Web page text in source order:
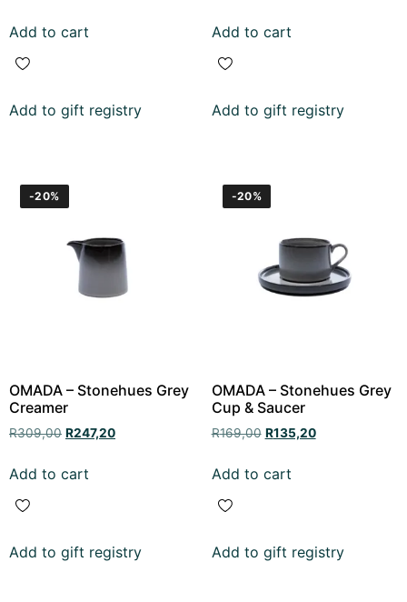
Add to cart
Add to gift registry
Add to cart
Add to gift registry
-20%
OMADA – Stonehues Grey
Creamer
R309,00 R247,20
Add to cart
Add to gift registry
-20%
OMADA – Stonehues Grey
Cup & Saucer
R169,00 R135,20
Add to cart
Add to gift registry